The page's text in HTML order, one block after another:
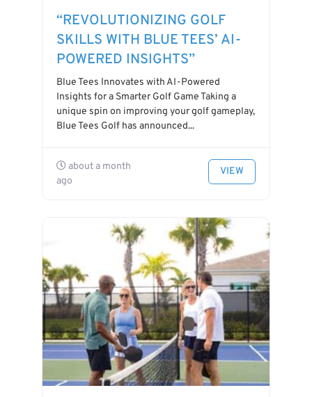
“REVOLUTIONIZING GOLF
SKILLS WITH BLUE TEES’ AI-
POWERED INSIGHTS”
Blue Tees Innovates with AI-Powered
Insights for a Smarter Golf Game Taking a
unique spin on improving your golf gameplay,
Blue Tees Golf has announced...
about a month
ago
VIEW